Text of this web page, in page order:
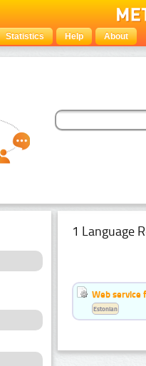
Statistics Help About
1 Language
Web service
Estonian